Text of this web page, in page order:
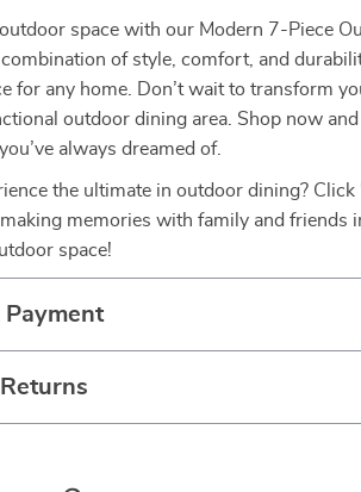
space with our Modern 7-Piece
of style, comfort, and
for any home. Don’t wait to transform
outdoor dining area. Shop now
always dreamed of.
the ultimate in outdoor dining? Click
memories with family and friends
space!